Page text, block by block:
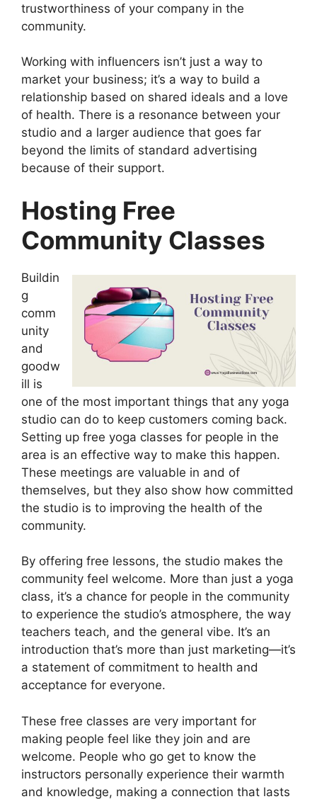
trustworthiness of your company in the
community.
Working with influencers isn’t just a way to
market your business; it’s a way to build a
relationship based on shared ideals and a love
of health. There is a resonance between your
studio and a larger audience that goes far
beyond the limits of standard advertising
because of their support.
Hosting Free
Community Classes
Buildin
g
comm
unity
and
goodw
ill is
one of the most important things that any yoga
studio can do to keep customers coming back.
Setting up free yoga classes for people in the
area is an effective way to make this happen.
These meetings are valuable in and of
themselves, but they also show how committed
the studio is to improving the health of the
community.
By offering free lessons, the studio makes the
community feel welcome. More than just a yoga
class, it’s a chance for people in the community
to experience the studio’s atmosphere, the way
teachers teach, and the general vibe. It’s an
introduction that’s more than just marketing—it’s
a statement of commitment to health and
acceptance for everyone.
These free classes are very important for
making people feel like they join and are
welcome. People who go get to know the
instructors personally experience their warmth
and knowledge, making a connection that lasts